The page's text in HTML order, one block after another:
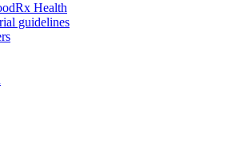
Health
guidelines